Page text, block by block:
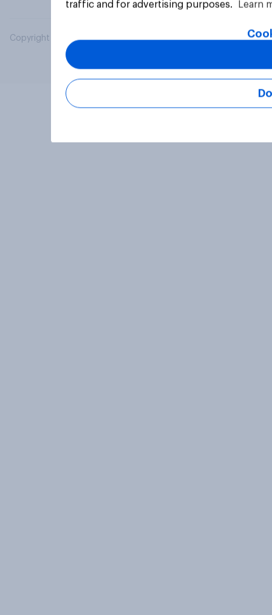
Copyright © 2026 YouGov PLC. All Rights Reserved.
traffic and for advertising purposes.
Learn